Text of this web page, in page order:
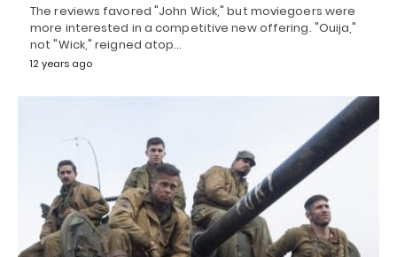
The reviews favored "John Wick," but moviegoers were
more interested in a competitive new offering. "Ouija,"
not "Wick," reigned atop…
12 years ago